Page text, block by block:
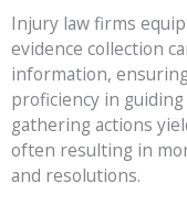
Injury law firms
evidence collection
information,
proficiency in
gathering actions
often resulting in
and resolutions.